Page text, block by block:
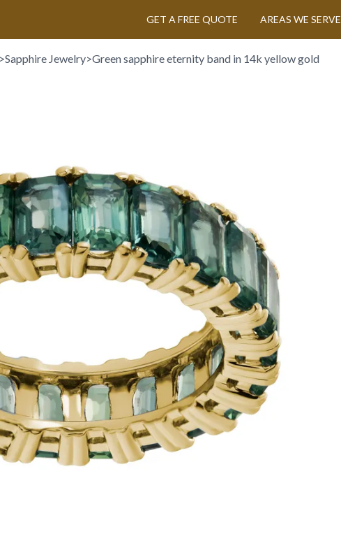
GET A FREE QUOTE AREAS WE SERVE
>Sapphire Jewelry>Green sapphire eternity band in 14k yellow gold